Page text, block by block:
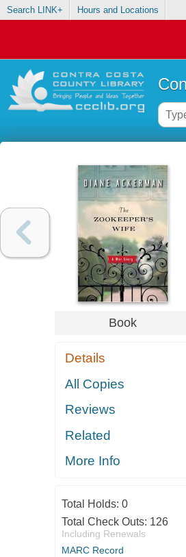
Search LINK+ Hours and Locations
Book
Details
All Copies
Reviews
Related
More Info
Total Holds: 0
Total Check Outs: 126
Including Renewals
MARC Record